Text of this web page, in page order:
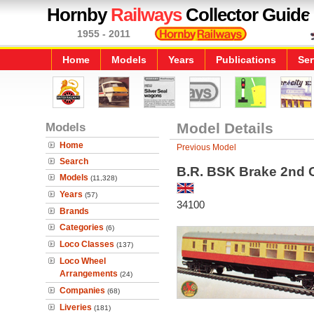
HornbyRailwaysCollector Guide
1955 - 2011
Home Models Years Publications
Models
Home
Search
Models (11,328)
Years (57)
Brands
Categories (6)
Loco Classes (137)
Loco Wheel
Arrangements (24)
Companies (68)
Liveries (181)
Model Details
Previous Model
B.R. BSK Brake 2nd
34100